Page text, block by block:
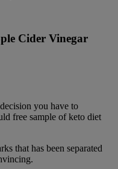
Cider Vinegar
you have to
free sample of keto diet
that has been separated